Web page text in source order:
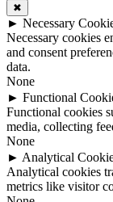
✖
► Necessary
Necessary cookies
and consent
data.
None
► Functional
Functional cookies
media, collecting
None
► Analytical
Analytical cookies
metrics like visitor